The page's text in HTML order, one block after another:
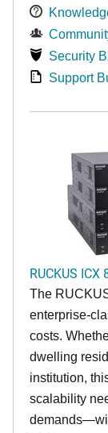
Security
Support
RUCKUS
The
enterprise-
costs.
dwelling
institution,
scalability